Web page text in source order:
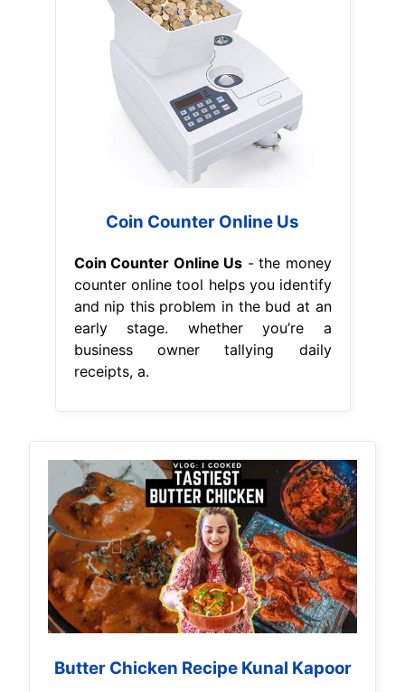
Coin Counter Online Us
Coin Counter Online Us - the money
counter online tool helps you identify
and nip this problem in the bud at an
early stage. whether you’re a
business owner tallying daily
receipts, a.
Butter Chicken Recipe Kunal Kapoor